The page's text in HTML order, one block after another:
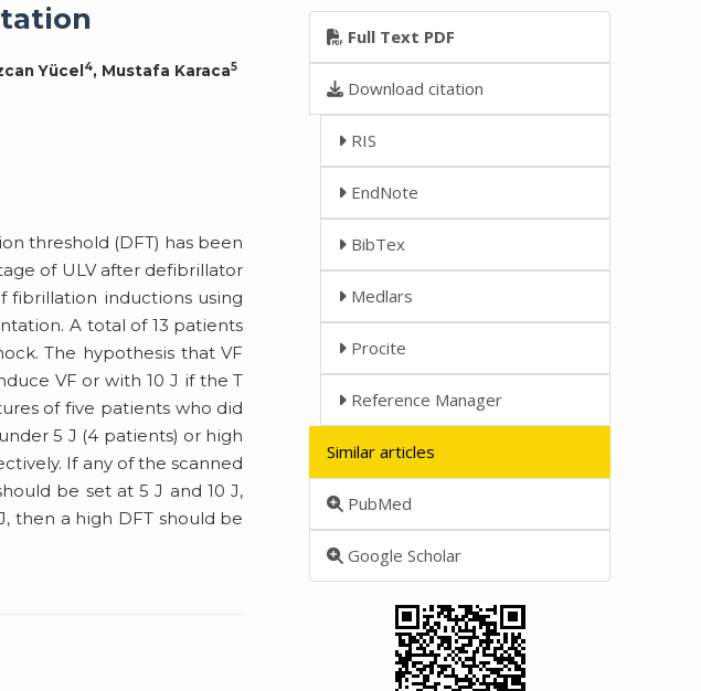
Yücel 4, Mustafa Karaca5
threshold (DFT) has been
of ULV after defibrillator
fibrillation inductions using
A total of 13 patients
The hypothesis that VF
VF or with 10 J if the T
of five patients who did
5 J (4 patients) or high
If any of the scanned
be set at 5 J and 10 J,
then a high DFT should be
Full Text PDF
Download citation
RIS
EndNote
BibTex
Medlars
Procite
Reference Manager
Similar articles
PubMed
Google Scholar